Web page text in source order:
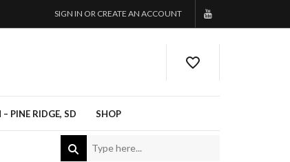
SIGN IN OR CREATE AN ACCOUNT
PINE RIDGE, SD SHOP